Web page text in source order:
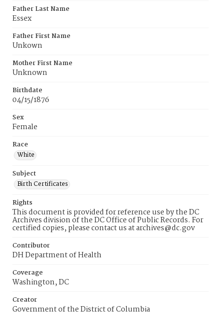
Father Last Name
Essex
Father First Name
Unkown
Mother First Name
Unknown
Birthdate
04/15/1876
Sex
Female
Race
White
Subject
Birth Certificates
Rights
This document is provided for reference use by the DC
Archives division of the DC Office of Public Records. For
certified copies, please contact us at archives@dc.gov
Contributor
DH Department of Health
Coverage
Washington, DC
Creator
Government of the District of Columbia